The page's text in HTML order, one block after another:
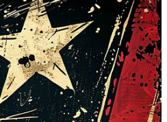
out in red, white, and blue.
FOR PAID